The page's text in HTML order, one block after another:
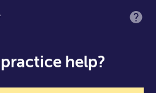
help?